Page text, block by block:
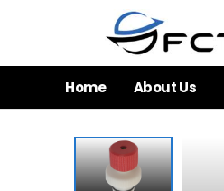
Home About Us